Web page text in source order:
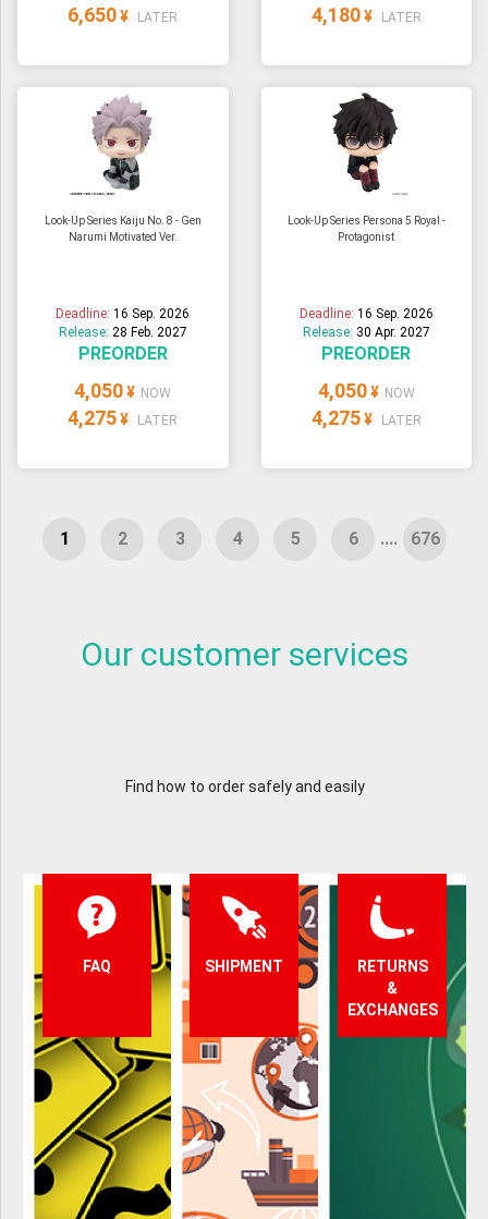
6,650 ¥ LATER 4,180 ¥ LATER
Look-Up Series Kaiju No. 8 - Gen
Narumi Motivated Ver.
Deadline:16 Sep. 2026
Release: 28 Feb. 2027
PREORDER
4,050 ¥ NOW
4,275 ¥ LATER
Look-Up Series Persona 5 Royal -
Protagonist
Deadline: 16 Sep. 2026
Release: 30 Apr. 2027
PREORDER
4,050 ¥ NOW
4,275 ¥ LATER
....
Our customer services
Find how to order safely and easily
FAQ SHIPMENT
RETURNS
&
EXCHANGES